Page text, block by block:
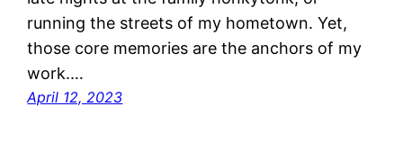
running the streets of my hometown. Yet,
those core memories are the anchors of my
work.…
April 12, 2023